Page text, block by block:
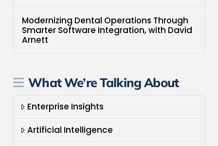
Modernizing Dental Operations Through
Smarter Software Integration, with David
Arnett
What We’re Talking About
Enterprise Insights
Artificial Intelligence